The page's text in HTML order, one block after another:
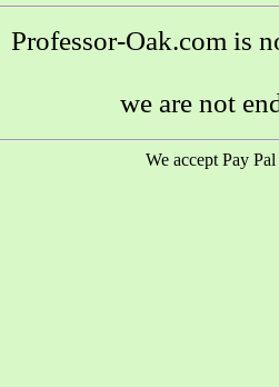
Professor-Oak.com is
we are not
We accept Pay